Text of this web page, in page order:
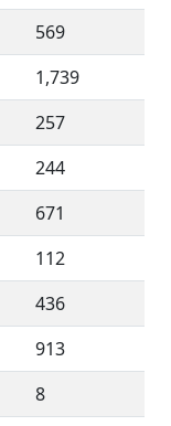
569
1,739
257
244
671
112
436
913
8